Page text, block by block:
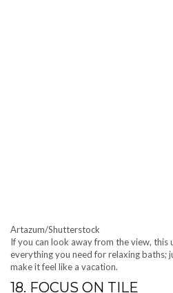
Artazum/Shutterstock
If you can look away from the view, this
everything you need for relaxing baths;
make it feel like a vacation.
18. FOCUS ON TILE